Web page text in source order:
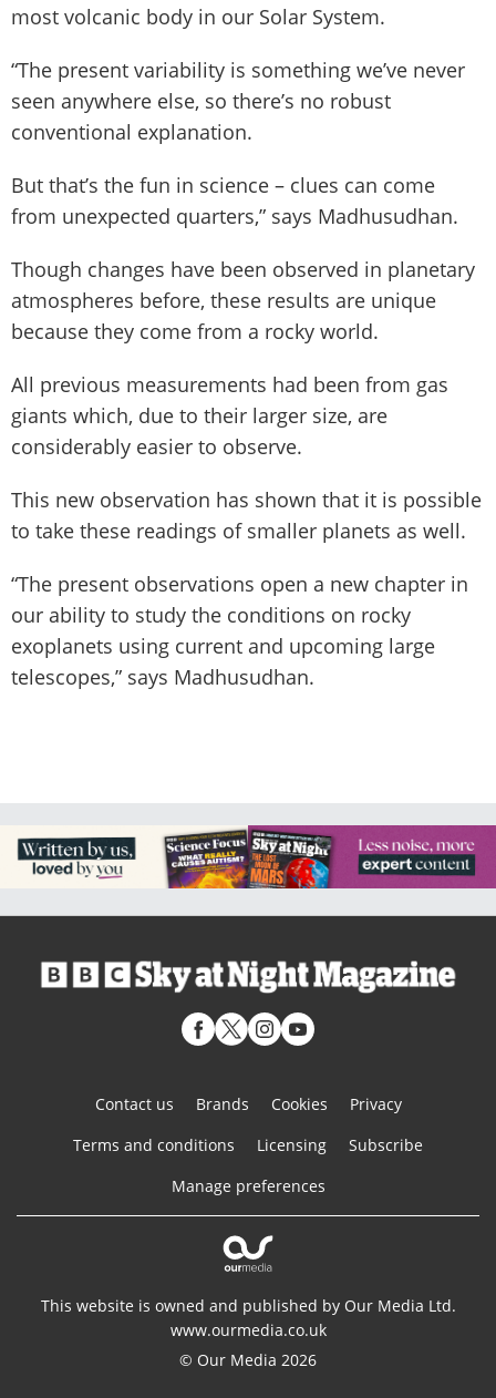
most volcanic body in our Solar System.
“The present variability is something we’ve never
seen anywhere else, so there’s no robust
conventional explanation.
But that’s the fun in science – clues can come
from unexpected quarters,” says Madhusudhan.
Though changes have been observed in planetary
atmospheres before, these results are unique
because they come from a rocky world.
All previous measurements had been from gas
giants which, due to their larger size, are
considerably easier to observe.
This new observation has shown that it is possible
to take these readings of smaller planets as well.
“The present observations open a new chapter in
our ability to study the conditions on rocky
exoplanets using current and upcoming large
telescopes,” says Madhusudhan.
Contact us Brands Cookies
Privacy
Terms and conditions
Licensing
Subscribe
Manage preferences
This website is owned and published by Our Media Ltd.
www.ourmedia.co.uk
© Our Media 2026